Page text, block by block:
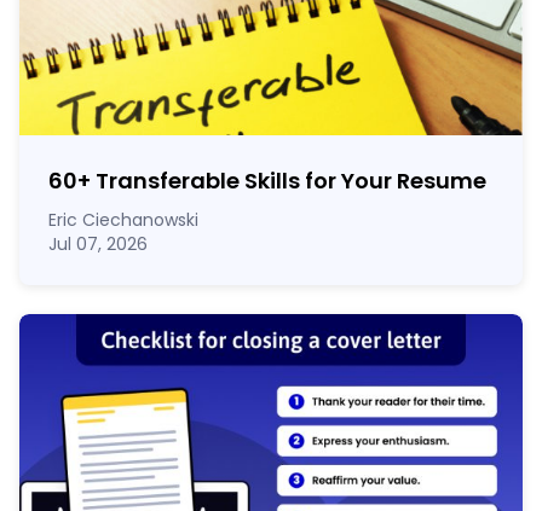
60+ Transferable Skills for Your Resume
Eric Ciechanowski
Jul 07, 2026